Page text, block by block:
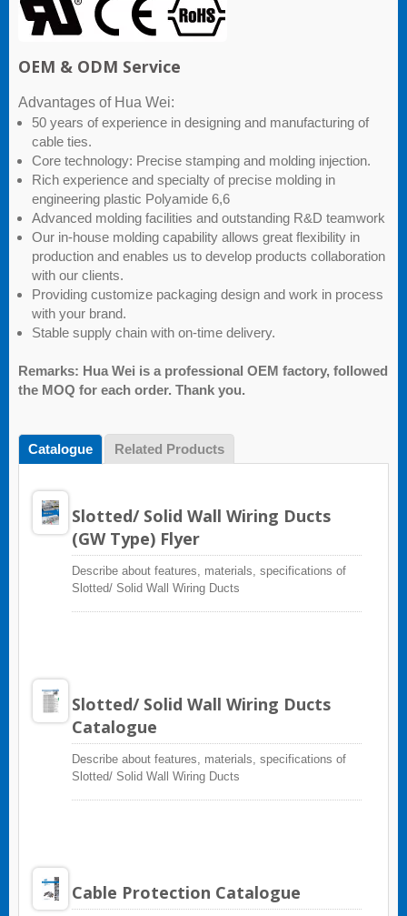
OEM & ODM Service
Advantages of Hua Wei:
50 years of experience in designing and manufacturing of
cable ties.
Core technology: Precise stamping and molding injection.
Rich experience and specialty of precise molding in
engineering plastic Polyamide 6,6
Advanced molding facilities and outstanding R&D teamwork
Our in-house molding capability allows great flexibility in
production and enables us to develop products collaboration
with our clients.
Providing customize packaging design and work in process
with your brand.
Stable supply chain with on-time delivery.
Remarks: Hua Wei is a professional OEM factory, followed
the MOQ for each order. Thank you.
Catalogue Related Products
Slotted/ Solid Wall Wiring Ducts
(GW Type) Flyer
Describe about features, materials, specifications of
Slotted/ Solid Wall Wiring Ducts
Slotted/ Solid Wall Wiring Ducts
Catalogue
Describe about features, materials, specifications of
Slotted/ Solid Wall Wiring Ducts
Cable Protection Catalogue